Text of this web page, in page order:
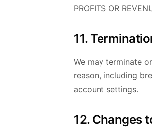
PROFITS OR
11.
We may terminate
reason, including
account settings.
12. Changes